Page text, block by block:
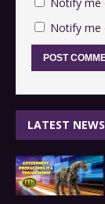
Notify
Notify me
LATEST